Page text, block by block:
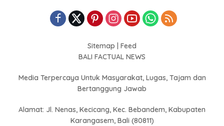
Sitemap
Feed
BALI FACTUAL NEWS
Media Terpercaya Untuk Masyarakat, Lugas, Tajam dan
Bertanggung Jawab
Alamat: Jl. Nenas, Kecicang, Kec. Bebandem, Kabupaten
Karangasem, Bali (80811)